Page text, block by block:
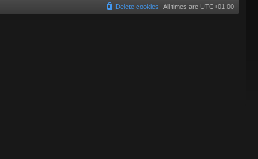
All times are UTC+01:00
Delete cookies